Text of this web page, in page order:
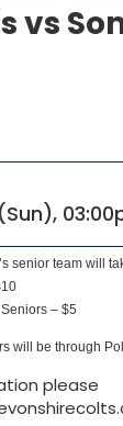
vs
senior team will
– $5
will be through
please